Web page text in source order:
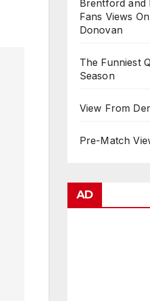
Brentford and
Fans Views
Donovan
The Funniest
Season
View From
Pre-Match
AD